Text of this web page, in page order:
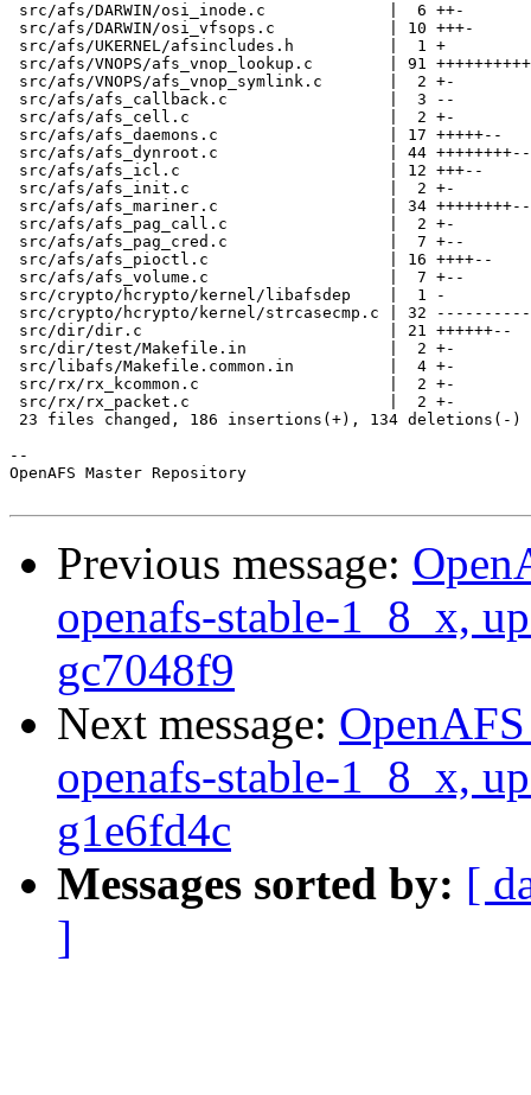
src/afs/DARWIN/osi_inode.c             |  6 ++-
src/afs/DARWIN/osi_vfsops.c            | 10 +++-
src/afs/UKERNEL/afsincludes.h          |  1 +
src/afs/VNOPS/afs_vnop_lookup.c        | 91
src/afs/VNOPS/afs_vnop_symlink.c       |  2 +-
src/afs/afs_callback.c                 |  3 --
src/afs/afs_cell.c                     |  2 +-
src/afs/afs_daemons.c                  | 17 +++++--
src/afs/afs_dynroot.c                  | 44
src/afs/afs_icl.c                      | 12 +++--
src/afs/afs_init.c                     |  2 +-
src/afs/afs_mariner.c                  | 34
src/afs/afs_pag_call.c                 |  2 +-
src/afs/afs_pag_cred.c                 |  7 +--
src/afs/afs_pioctl.c                   | 16 ++++--
src/afs/afs_volume.c                   |  7 +--
src/crypto/hcrypto/kernel/libafsdep    |  1 -
src/crypto/hcrypto/kernel/strcasecmp.c | 32
src/dir/dir.c                          | 21 ++++++--
src/dir/test/Makefile.in               |  2 +-
src/libafs/Makefile.common.in          |  4 +-
src/rx/rx_kcommon.c                    |  2 +-
src/rx/rx_packet.c                     |  2 +-
23 files changed, 186 insertions(+), 134 deletions(-)
--
OpenAFS Master Repository
Previous message:
openafs-stable-1_8_x,
gc7048f9
Next message:
openafs-stable-1_8_x,
g1e6fd4c
Messages sorted by: [
]